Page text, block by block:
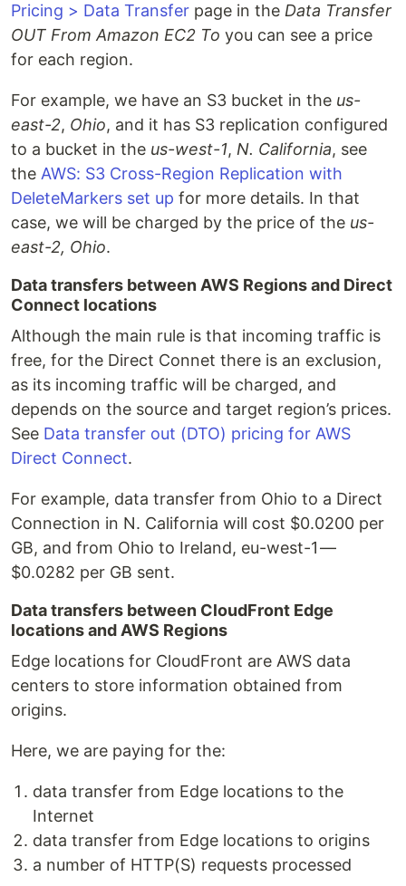
Pricing > Data Transfer page in the Data Transfer
OUT From Amazon EC2 To you can see a price
for each region.
For example, we have an S3 bucket in the us-
east-2, Ohio, and it has S3 replication configured
to a bucket in the us-west-1, N. California, see
the AWS: S3 Cross-Region Replication with
DeleteMarkers set up for more details. In that
case, we will be charged by the price of the us-
east-2, Ohio.
Data transfers between AWS Regions and Direct
Connect locations
Although the main rule is that incoming traffic is
free, for the Direct Connet there is an exclusion,
as its incoming traffic will be charged, and
depends on the source and target region’s prices.
See Data transfer out (DTO) pricing for AWS
Direct Connect.
For example, data transfer from Ohio to a Direct
Connection in N. California will cost $0.0200 per
GB, and from Ohio to Ireland, eu-west-1 —
$0.0282 per GB sent.
Data transfers between CloudFront Edge
locations and AWS Regions
Edge locations for CloudFront are AWS data
centers to store information obtained from
origins.
Here, we are paying for the:
data transfer from Edge locations to the
Internet
data transfer from Edge locations to origins
a number of HTTP(S) requests processed